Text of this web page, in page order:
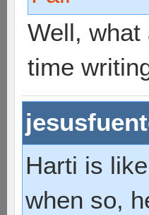
Well,
time
Harti is
when so,